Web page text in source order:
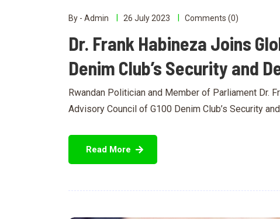
By - Admin 26 July 2023 Comments (0)
Dr. Frank Habineza Joins
Denim Club’s Security and
Rwandan Politician and Member of Parliament Dr.
Advisory Council of G100 Denim Club’s Security
Read More